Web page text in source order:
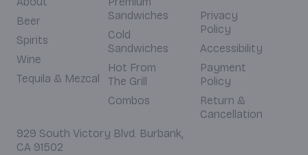
Beer
Spirits
Wine
Tequila & Mezcal
Sandwiches
Cold
Sandwiches
Hot From
The Grill
Combos
Privacy
Policy
Accessibility
Payment
Policy
Return &
Cancellation
929 South Victory Blvd. Burbank,
CA 91502